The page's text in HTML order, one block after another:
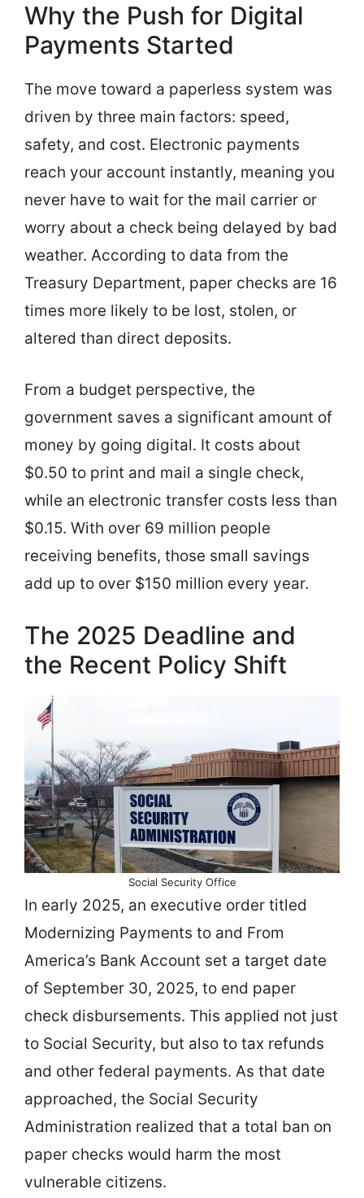
Why the Push for Digital
Payments Started
The move toward a paperless system was
driven by three main factors: speed,
safety, and cost. Electronic payments
reach your account instantly, meaning you
never have to wait for the mail carrier or
worry about a check being delayed by bad
weather. According to data from the
Treasury Department, paper checks are 16
times more likely to be lost, stolen, or
altered than direct deposits.
From a budget perspective, the
government saves a significant amount of
money by going digital. It costs about
$0.50 to print and mail a single check,
while an electronic transfer costs less than
$0.15. With over 69 million people
receiving benefits, those small savings
add up to over $150 million every year.
The 2025 Deadline and
the Recent Policy Shift
Social Security Office
In early 2025, an executive order titled
Modernizing Payments to and From
America’s Bank Account set a target date
of September 30, 2025, to end paper
check disbursements. This applied not just
to Social Security, but also to tax refunds
and other federal payments. As that date
approached, the Social Security
Administration realized that a total ban on
paper checks would harm the most
vulnerable citizens.